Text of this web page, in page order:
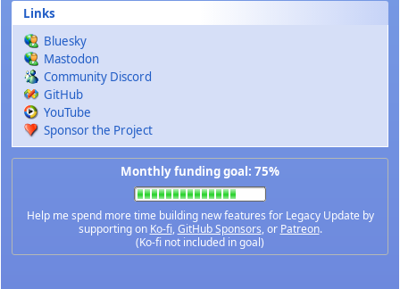
Links
Bluesky
Mastodon
Community Discord
GitHub
YouTube
Sponsor the Project
Monthly funding goal: 75%
Help me spend more time building new features for Legacy Update by
supporting on Ko-fi,GitHub Sponsors, or Patreon.
(Ko-fi not included in goal)